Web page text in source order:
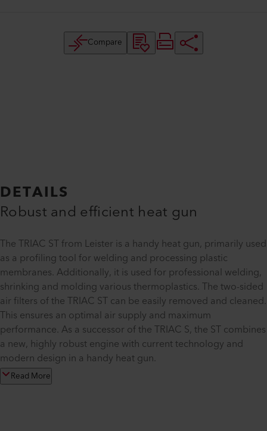
Compare
DETAILS
Robust and efficient heat gun
The TRIAC ST from Leister is a handy heat gun, primarily used
as a profiling tool for welding and processing plastic
membranes. Additionally, it is used for professional welding,
shrinking and molding various thermoplastics. The two-sided
air filters of the TRIAC ST can be easily removed and cleaned.
This ensures an optimal air supply and maximum
performance. As a successor of the TRIAC S, the ST combines
a new, highly robust engine with current technology and
modern design in a handy heat gun.
Read More